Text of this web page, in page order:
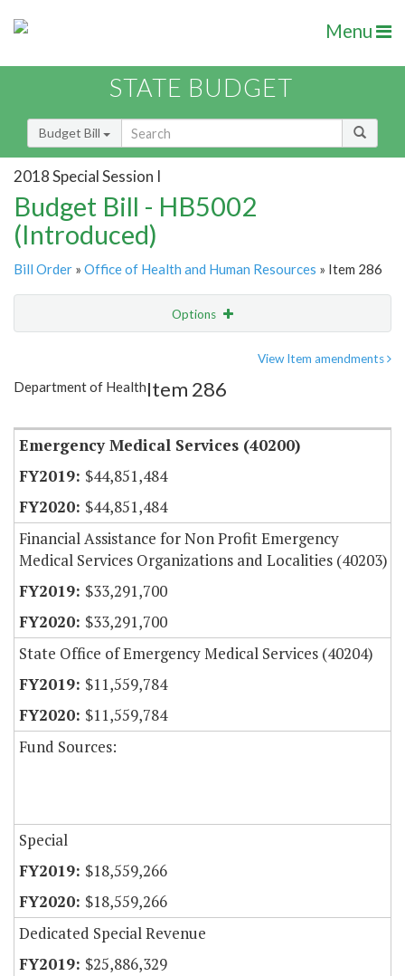
Menu
STATE BUDGET
Budget Bill
2018 Special Session I
Budget Bill - HB5002
(Introduced)
Bill Order » Office of Health and Human Resources » Item 286
Options
Item Lookup
View Item amendments
Department of HealthItem 286
Emergency Medical Services (40200)
$44,851,484
$44,851,484
Financial Assistance for Non Profit Emergency
Medical Services Organizations and Localities (40203)
$33,291,700
$33,291,700
State Office of Emergency Medical Services (40204)
$11,559,784
$11,559,784
Fund Sources:
Special
$18,559,266
$18,559,266
Dedicated Special Revenue
$25,886,329